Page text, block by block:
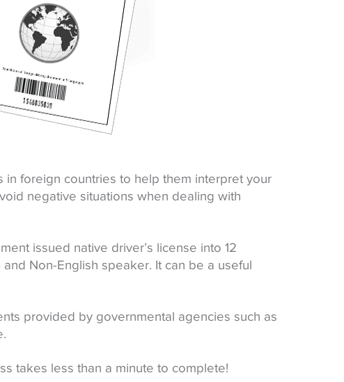
in foreign countries to help them interpret your
negative situations when dealing with
issued native driver’s license into 12
Non-English speaker. It can be a useful
provided by governmental agencies such as
takes less than a minute to complete!